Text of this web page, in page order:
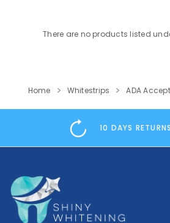
There are no products listed
Home Whitestrips ADA
10 DAYS